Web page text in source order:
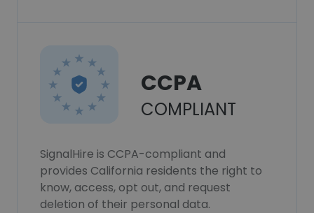
CCPA
COMPLIANT
SignalHire is CCPA-compliant and
provides California residents the right to
know, access, opt out, and request
deletion of their personal data.